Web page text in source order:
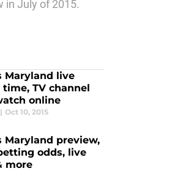
in July of 2015.
Maryland live
TV channel
online
| Oct 10, 2015
Maryland preview,
odds, live
more